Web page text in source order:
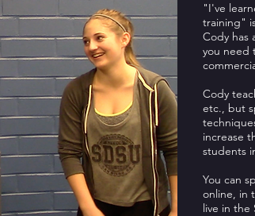
"I've
training"
Cody has
you need
Cody
etc., but
increase
students
You can
online, in
live in the